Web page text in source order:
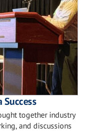
Success
together industry
and discussions